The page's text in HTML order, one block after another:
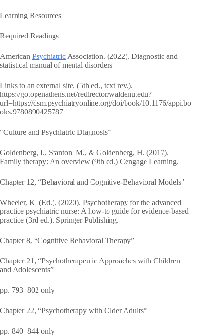
Learning Resources
Required Readings
American Psychiatric Association. (2022). Diagnostic and
statistical manual of mental disorders
Links to an external site. (5th ed., text rev.).
https://go.openathens.net/redirector/waldenu.edu?
url=https://dsm.psychiatryonline.org/doi/book/10.1176/appi.bo
oks.9780890425787
“Culture and Psychiatric Diagnosis”
Goldenberg, I., Stanton, M., & Goldenberg, H. (2017).
Family therapy: An overview (9th ed.) Cengage Learning.
Chapter 12, “Behavioral and Cognitive-Behavioral Models”
Wheeler, K. (Ed.). (2020). Psychotherapy for the advanced
practice psychiatric nurse: A how-to guide for evidence-based
practice (3rd ed.). Springer Publishing.
Chapter 8, “Cognitive Behavioral Therapy”
Chapter 21, “Psychotherapeutic Approaches with Children
and Adolescents”
pp. 793–802 only
Chapter 22, “Psychotherapy with Older Adults”
pp. 840–844 only